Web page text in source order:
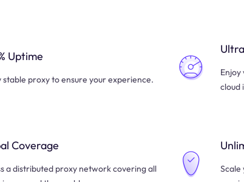
Uptime
stable proxy to ensure your experience.
cloud
Coverage
a distributed proxy network covering all